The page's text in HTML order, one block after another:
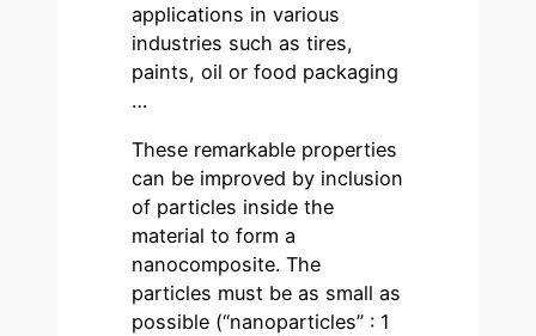
applications in various
industries such as tires,
paints, oil or food packaging
…
These remarkable properties
can be improved by inclusion
of particles inside the
material to form a
nanocomposite. The
particles must be as small as
possible (“nanoparticles” : 1